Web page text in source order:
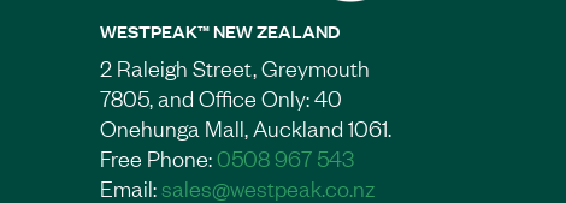
WESTPEAK™ NEW ZEALAND
2 Raleigh Street, Greymouth
7805, and Office Only: 40
Onehunga Mall, Auckland 1061.
Free Phone:0508 967 543
Email:sales@westpeak.co.nz